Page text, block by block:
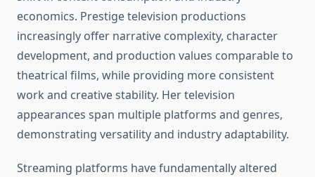
economics. Prestige television productions
increasingly offer narrative complexity, character
development, and production values comparable to
theatrical films, while providing more consistent
work and creative stability. Her television
appearances span multiple platforms and genres,
demonstrating versatility and industry adaptability.
Streaming platforms have fundamentally altered